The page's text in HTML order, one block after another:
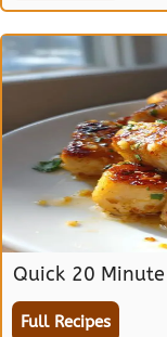
Quick 20
Full Recipes